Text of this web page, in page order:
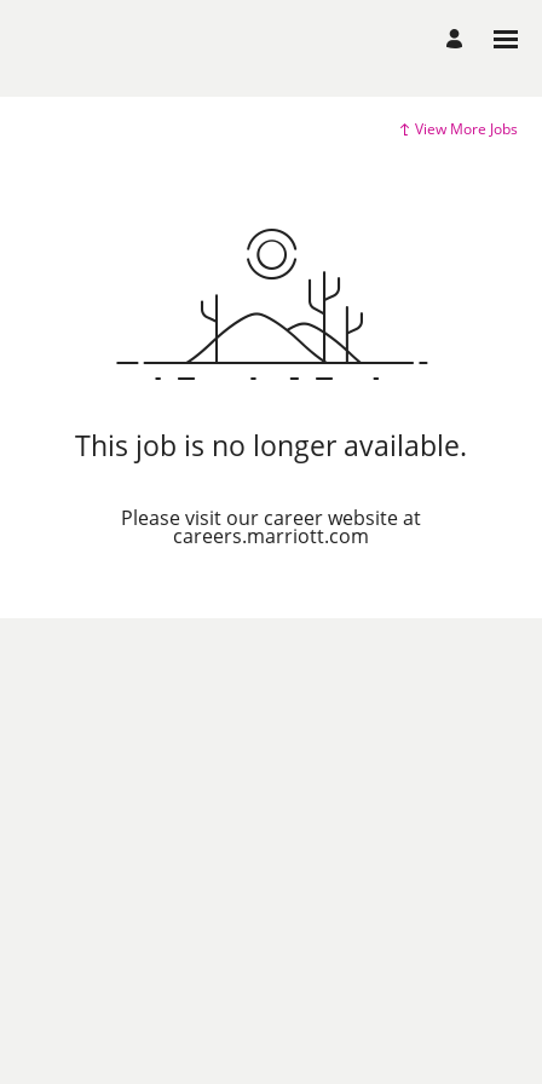
View More Jobs
This job is no longer available.
Please visit our career website at
careers.marriott.com